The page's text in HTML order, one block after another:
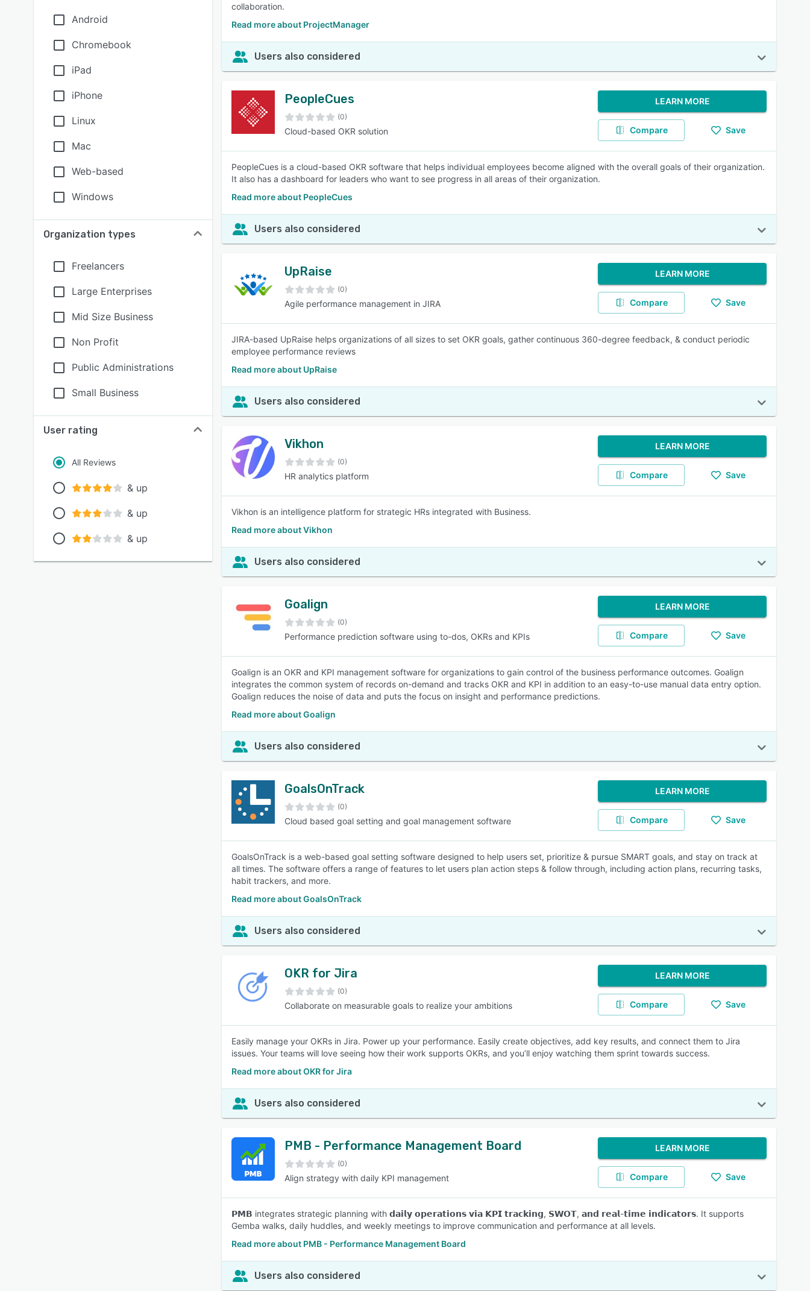
Android
Chromebook
iPad
iPhone
Linux
Mac
Web-based
Windows
Organization types
Freelancers
Large Enterprises
Mid Size Business
Non Profit
Public Administrations
Small Business
User rating
All Reviews
& up
& up
& up
collaboration.
Read more about ProjectManager
Users also considered
PeopleCues
(0)
Cloud-based OKR solution
LEARN MORE
Compare Save
PeopleCues is a cloud-based OKR software that helps individual employees become aligned with the overall goals of their organization.
It also has a dashboard for leaders who want to see progress in all areas of their organization.
Read more about PeopleCues
Users also considered
UpRaise
(0)
Agile performance management in JIRA
LEARN MORE
Compare Save
JIRA-based UpRaise helps organizations of all sizes to set OKR goals, gather continuous 360-degree feedback, & conduct periodic
employee performance reviews
Read more about UpRaise
Users also considered
Vikhon
(0)
HR analytics platform
LEARN MORE
Compare Save
Vikhon is an intelligence platform for strategic HRs integrated with Business.
Read more about Vikhon
Users also considered
Goalign
(0)
Performance prediction software using to-dos, OKRs and KPIs
LEARN MORE
Compare Save
Goalign is an OKR and KPI management software for organizations to gain control of the business performance outcomes. Goalign
integrates the common system of records on-demand and tracks OKR and KPI in addition to an easy-to-use manual data entry option.
Goalign reduces the noise of data and puts the focus on insight and performance predictions.
Read more about Goalign
Users also considered
GoalsOnTrack
(0)
Cloud based goal setting and goal management software
LEARN MORE
Compare Save
GoalsOnTrack is a web-based goal setting software designed to help users set, prioritize & pursue SMART goals, and stay on track at
all times. The software offers a range of features to let users plan action steps & follow through, including action plans, recurring tasks,
habit trackers, and more.
Read more about GoalsOnTrack
Users also considered
OKR for Jira
(0)
Collaborate on measurable goals to realize your ambitions
LEARN MORE
Compare Save
Easily manage your OKRs in Jira. Power up your performance. Easily create objectives, add key results, and connect them to Jira
issues. Your teams will love seeing how their work supports OKRs, and you’ll enjoy watching them sprint towards success.
Read more about OKR for Jira
Users also considered
PMB - Performance Management Board
(0)
Align strategy with daily KPI management
LEARN MORE
Compare Save
𝗣𝗠𝗕 integrates strategic planning with 𝗱𝗮𝗶𝗹𝘆 𝗼𝗽𝗲𝗿𝗮𝘁𝗶𝗼𝗻𝘀 𝘃𝗶𝗮 𝗞𝗣𝗜 𝘁𝗿𝗮𝗰𝗸𝗶𝗻𝗴, 𝗦𝗪𝗢𝗧, 𝗮𝗻𝗱 𝗿𝗲𝗮𝗹-𝘁𝗶𝗺𝗲 𝗶𝗻𝗱𝗶𝗰𝗮𝘁𝗼𝗿𝘀. It supports
Gemba walks, daily huddles, and weekly meetings to improve communication and performance at all levels.
Read more about PMB - Performance Management Board
Users also considered